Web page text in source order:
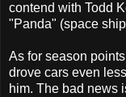
contend with Todd
"Panda" (space
As for season
drove cars even
him. The bad news